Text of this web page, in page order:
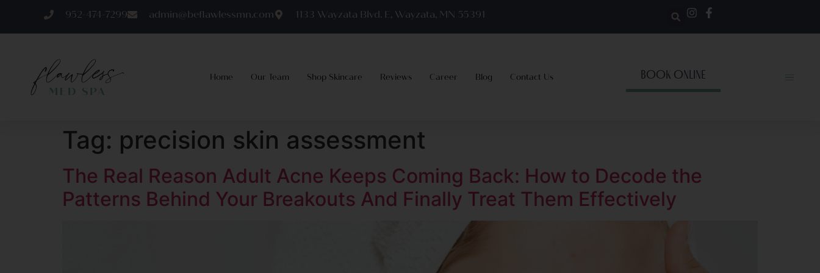
952-474-7299 admin@beflawlessmn.com 1133 Wayzata Blvd. E, Wayzata, MN 55391
Home Our Team Shop Skincare Reviews Career Blog Contact Us BOOK ONLINE
Tag: precision skin assessment
The Real Reason Adult Acne Keeps Coming Back: How to Decode the
Patterns Behind Your Breakouts And Finally Treat Them Effectively